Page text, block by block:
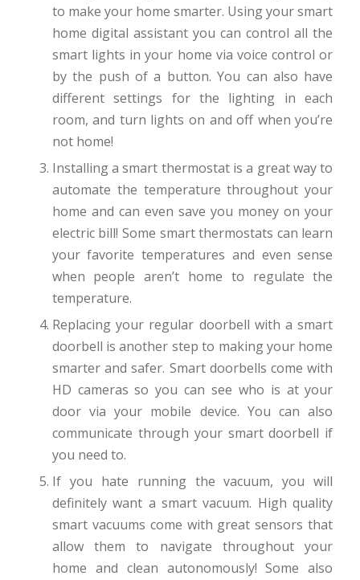
to make your home smarter. Using your smart
home digital assistant you can control all the
smart lights in your home via voice control or
by the push of a button. You can also have
different settings for the lighting in each
room, and turn lights on and off when you’re
not home!
Installing a smart thermostat is a great way to
automate the temperature throughout your
home and can even save you money on your
electric bill! Some smart thermostats can learn
your favorite temperatures and even sense
when people aren’t home to regulate the
temperature.
Replacing your regular doorbell with a smart
doorbell is another step to making your home
smarter and safer. Smart doorbells come with
HD cameras so you can see who is at your
door via your mobile device. You can also
communicate through your smart doorbell if
you need to.
If you hate running the vacuum, you will
definitely want a smart vacuum. High quality
smart vacuums come with great sensors that
allow them to navigate throughout your
home and clean autonomously! Some also